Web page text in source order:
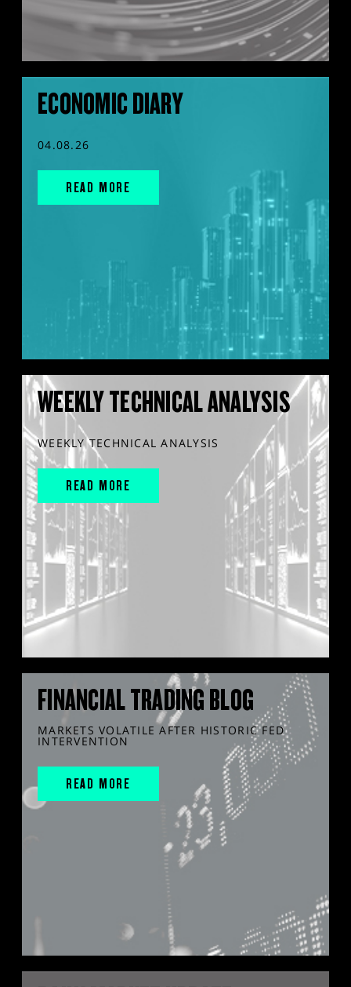
ECONOMIC DIARY
04.08.26
READ MORE
WEEKLY TECHNICAL ANALYSIS
WEEKLY TECHNICAL ANALYSIS
READ MORE
FINANCIAL TRADING BLOG
MARKETS VOLATILE AFTER HISTORIC FED
INTERVENTION
READ MORE